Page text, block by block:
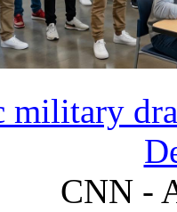
military
CNN -